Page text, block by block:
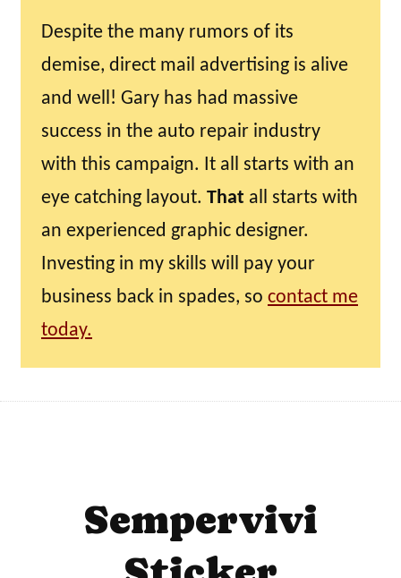
Despite the many rumors of its
demise, direct mail advertising is alive
and well! Gary has had massive
success in the auto repair industry
with this campaign. It all starts with an
eye catching layout. That all starts with
an experienced graphic designer.
Investing in my skills will pay your
business back in spades, so contact me
today.
Sempervivi